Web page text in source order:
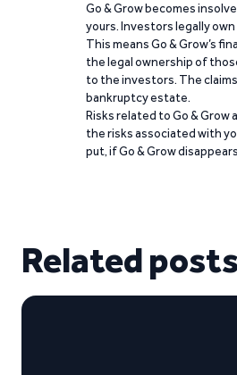
Go & Grow becomes
yours. Investors legally
This means Go & Grow’s
the legal ownership of
to the investors. The
bankruptcy estate.
Risks related to Go & Grow
the risks associated with
put, if Go & Grow
Related posts